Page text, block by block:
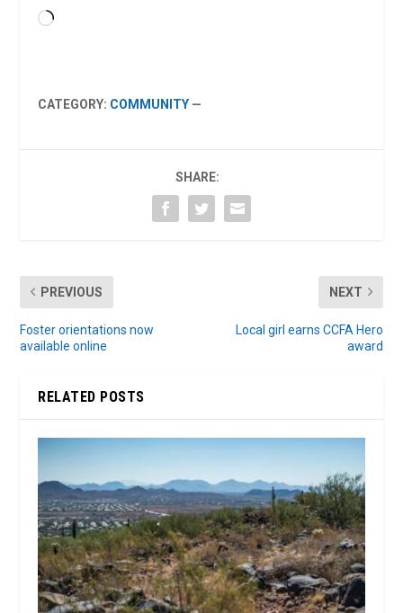
Loading…
CATEGORY: COMMUNITY —
SHARE:
PREVIOUS
Foster orientations now
available online
NEXT
Local girl earns CCFA Hero
award
RELATED POSTS